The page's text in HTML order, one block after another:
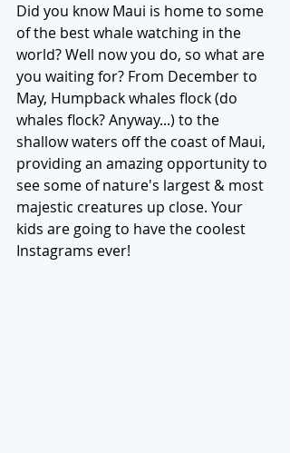
Did you know Maui is home to some
of the best whale watching in the
world? Well now you do, so what are
you waiting for? From December to
May, Humpback whales flock (do
whales flock? Anyway...) to the
shallow waters off the coast of Maui,
providing an amazing opportunity to
see some of nature's largest & most
majestic creatures up close. Your
kids are going to have the coolest
Instagrams ever!